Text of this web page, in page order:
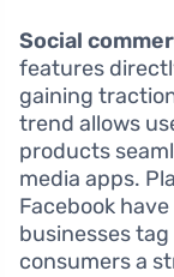
Social
features
gaining
trend allows
products
media apps.
Facebook
businesses
consumers a